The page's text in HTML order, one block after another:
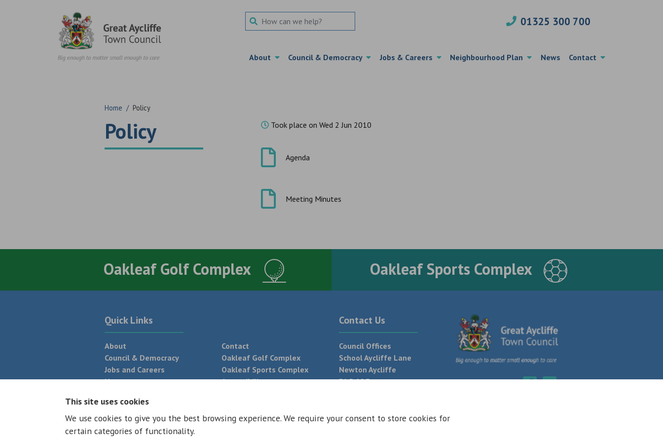
Search Term
01325 300 700
About Council & Democracy Jobs & Careers Neighbourhood Plan News Contact
Home / Policy
Policy Took place on Wed 2 Jun 2010
Agenda
Meeting Minutes
Oakleaf Golf Complex Oakleaf Sports Complex
Quick Links
About
Council & Democracy
Jobs and Careers
News
Contact
Oakleaf Golf Complex
Oakleaf Sports Complex
Accessibility
Contact Us
Council Offices
School Aycliffe Lane
Newton Aycliffe
DL5 6QF
© 2026 - All rights reserved Terms and Conditions
This site uses cookies
We use cookies to give you the best browsing experience. We require your consent to store cookies for
certain categories of functionality.